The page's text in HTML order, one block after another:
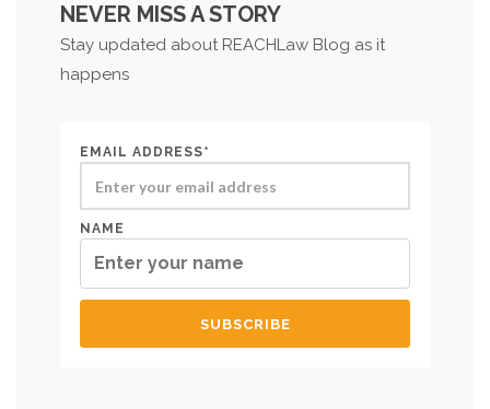
NEVER MISS A STORY
Stay updated about REACHLaw Blog as it
happens
EMAIL ADDRESS*
NAME